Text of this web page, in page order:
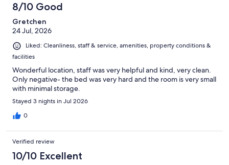
8/10 Good
Gretchen
24 Jul, 2026
Liked: Cleanliness, staff & service, amenities, property conditions &
facilities
Wonderful location, staff was very helpful and kind, very clean.
Only negative- the bed was very hard and the room is very small
with minimal storage.
Stayed 3 nights in Jul 2026
0
Verified review
10/10 Excellent